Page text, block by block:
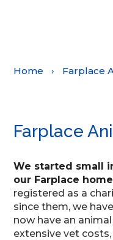
Home › Farplace
Farplace
We started small
our Farplace
registered as a
since them, we
now have an
extensive vet